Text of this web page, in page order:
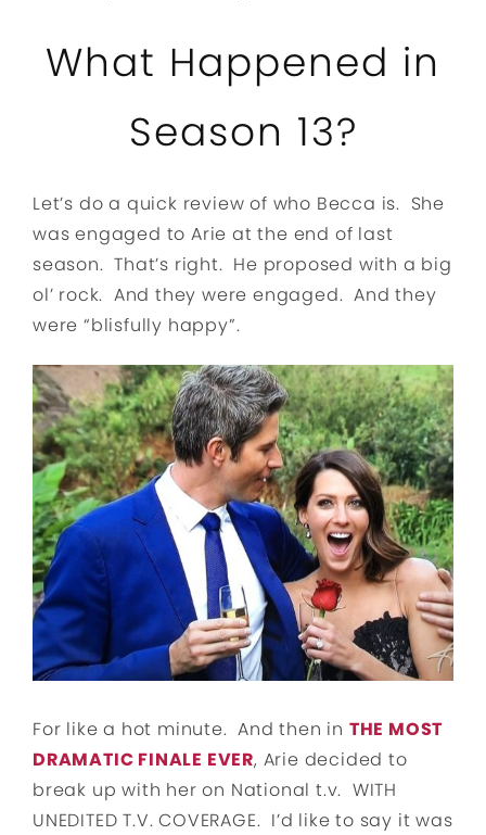
What Happened in
Season 13?
Let’s do a quick review of who Becca is. She
was engaged to Arie at the end of last
season. That’s right. He proposed with a big
ol’ rock. And they were engaged. And they
were “blisfully happy”.
For like a hot minute. And then in THE MOST
DRAMATIC FINALE EVER, Arie decided to
break up with her on National t.v. WITH
UNEDITED T.V. COVERAGE. I’d like to say it was